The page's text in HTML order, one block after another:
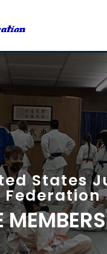
States
Federation